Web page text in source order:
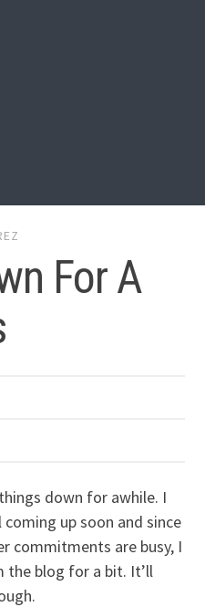
For A
down for awhile. I
up soon and since
commitments are busy, I
the blog for a bit. It’ll